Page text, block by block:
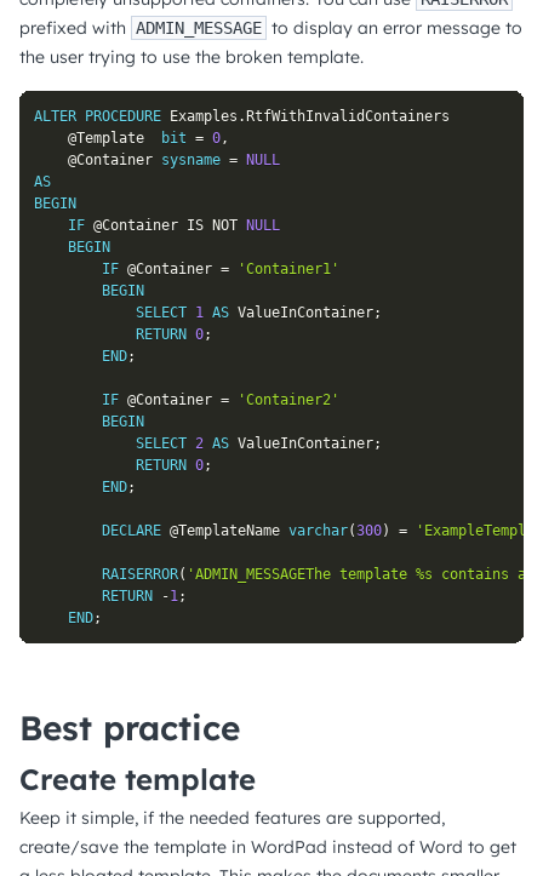
prefixed with ADMIN_MESSAGE to display an error message to
the user trying to use the broken template.
ALTER PROCEDURE Examples . RtfWithInvalidContainers
@Template
bit = 0,
@Container sysname =
NULL
AS
BEGIN
IF @Container IS NOT
NULL
BEGIN
IF @Container =
'Container1'
BEGIN
SELECT 1 AS ValueInContainer;
RETURN 0;
END;
IF @Container =
'Container2'
BEGIN
SELECT 2 AS ValueInContainer;
RETURN 0;
END;
DECLARE @TemplateName varchar(300) =
RAISERROR( 'ADMIN_MESSAGEThe template %s contains
RETURN
-1;
END;
Best practice
Create template
Keep it simple, if the needed features are supported,
create/save the template in WordPad instead of Word to get